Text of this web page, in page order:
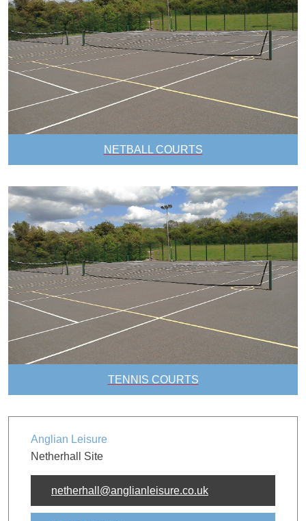
NETBALL COURTS
TENNIS COURTS
Anglian Leisure
Netherhall Site
netherhall@anglianleisure.co.uk